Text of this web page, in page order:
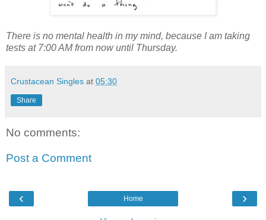
There is no mental health in my mind, because I am taking
tests at 7:00 AM from now until Thursday.
Crustacean Singles at 05:30
Share
No comments:
Post a Comment
‹ ›
Home